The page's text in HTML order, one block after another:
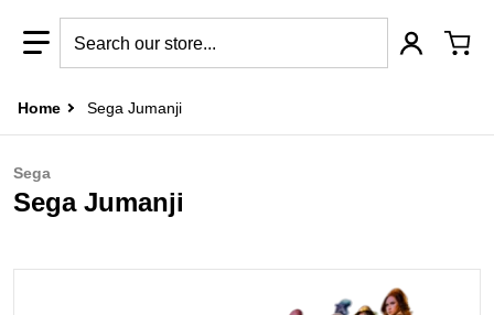
Home Sega Jumanji
Sega
Sega Jumanji